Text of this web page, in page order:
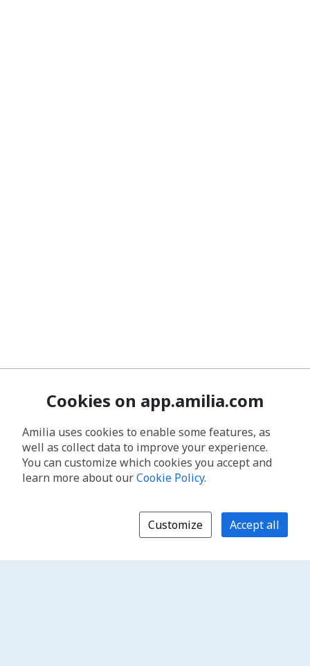
Cookies on app.amilia.com
Amilia uses cookies to enable some features, as
well as collect data to improve your experience.
You can customize which cookies you accept and
learn more about ourCookie Policy.
Customize Accept all